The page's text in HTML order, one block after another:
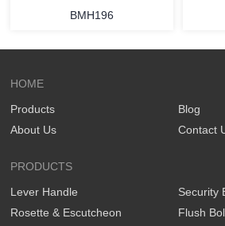
BMH196
HOME
Products
About Us
Blog
Contact
PRODUCTS
Lever Handle
Rosette & Escutcheon
Security
Flush